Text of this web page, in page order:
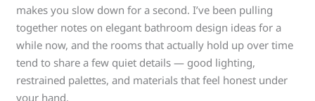
makes you slow down for a second. I’ve been pulling
together notes on elegant bathroom design ideas for a
while now, and the rooms that actually hold up over time
tend to share a few quiet details — good lighting,
restrained palettes, and materials that feel honest under
your hand.